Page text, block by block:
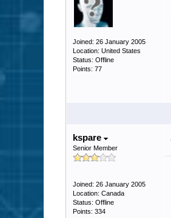
Joined: 26 January 2005
Location: United States
Status: Offline
Points: 77
kspare
Senior Member
Joined: 26 January 2005
Location: Canada
Status: Offline
Points: 334